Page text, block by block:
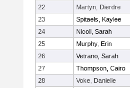
22
Martyn, Dierdre
23
Spitaels, Kaylee
24
Nicoll, Sarah
25
Murphy, Erin
26
Vetrano, Sarah
27
Thompson, Cairo
28
Voke, Danielle